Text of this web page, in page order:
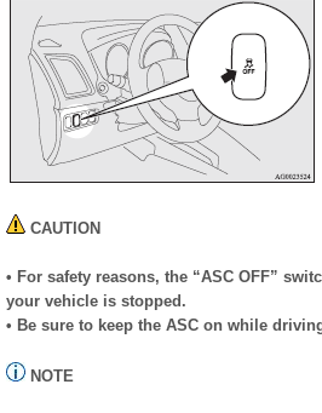
CAUTION
• For safety reasons, the “ASC OFF”
your vehicle is stopped.
• Be sure to keep the ASC on while
NOTE